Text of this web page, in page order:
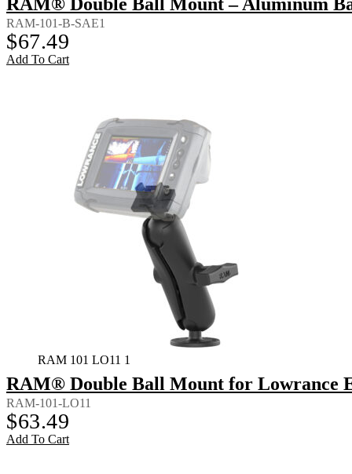
RAM-101-B-SAE1
$67.49
Add To Cart
RAM 101 LO11 1
RAM® Double Ball Mount for Lowrance
RAM-101-LO11
$63.49
Add To Cart